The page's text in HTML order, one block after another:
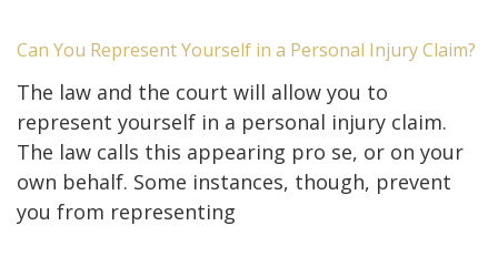
Can You Represent Yourself in a Personal Injury Claim?
The law and the court will allow you to
represent yourself in a personal injury claim.
The law calls this appearing pro se, or on your
own behalf. Some instances, though, prevent
you from representing